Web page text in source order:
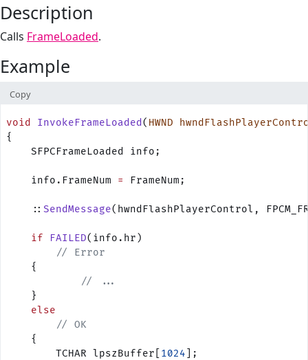
Description
Calls FrameLoaded.
Example
Copy
void InvokeFrameLoaded ( HWND
{
    SFPCFrameLoaded info;
    info.FrameNum
= FrameNum;
    ::
SendMessage(hwndFlashPlayerControl,
    if
FAILED(info.hr)
        // Error
    {
            // ...
    }
    else
        // OK
    {
        TCHAR lpszBuffer[
1024 ];